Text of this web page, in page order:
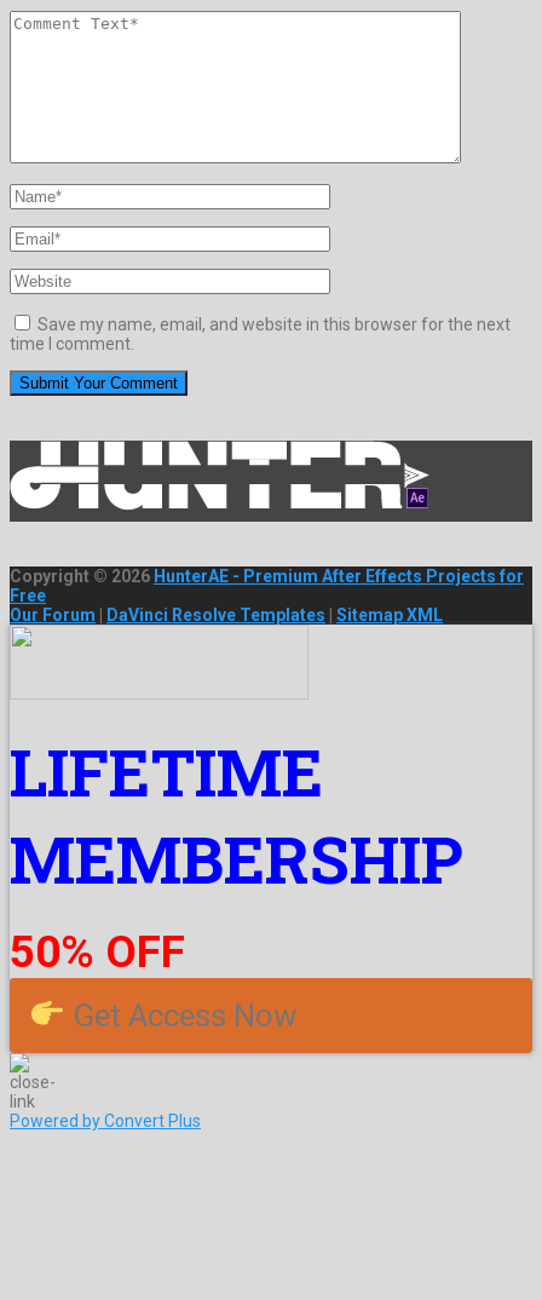
Save my name, email, and website in this browser for the next
time I comment.
Copyright © 2026 HunterAE - Premium After Effects Projects for
Free
Our Forum
DaVinci Resolve Templates Sitemap XML
LIFETIME
MEMBERSHIP
50% OFF
Get Access Now
Powered by Convert Plus